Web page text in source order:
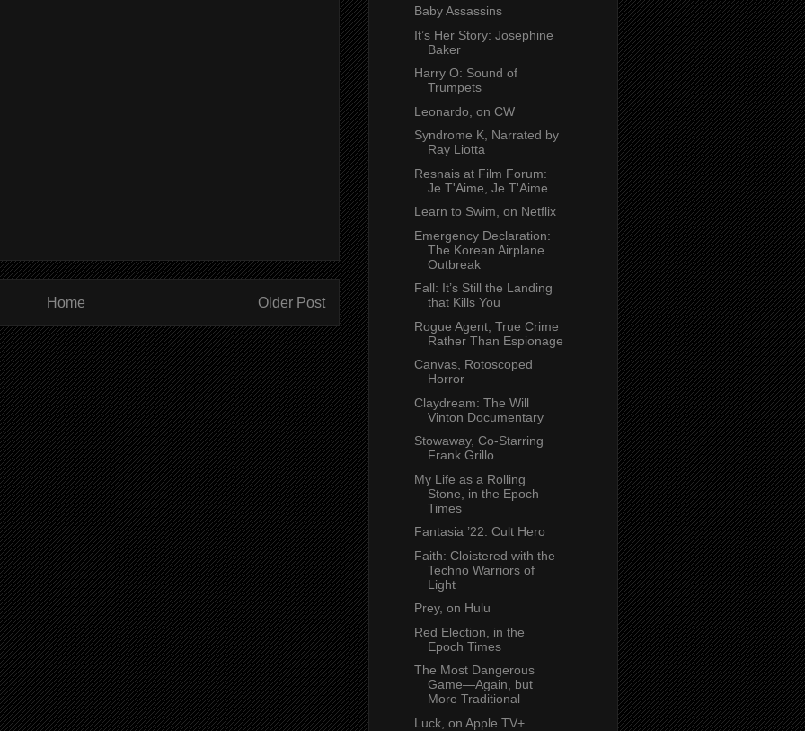
Older Post
Home
Baby Assassins
It’s Her Story: Josephine
Baker
Harry O: Sound of
Trumpets
Leonardo, on CW
Syndrome K, Narrated by
Ray Liotta
Resnais at Film Forum:
Je T'Aime, Je T'Aime
Learn to Swim, on Netflix
Emergency Declaration:
The Korean Airplane
Outbreak
Fall: It’s Still the Landing
that Kills You
Rogue Agent, True Crime
Rather Than Espionage
Canvas, Rotoscoped
Horror
Claydream: The Will
Vinton Documentary
Stowaway, Co-Starring
Frank Grillo
My Life as a Rolling
Stone, in the Epoch
Times
Fantasia ’22: Cult Hero
Faith: Cloistered with the
Techno Warriors of
Light
Prey, on Hulu
Red Election, in the
Epoch Times
The Most Dangerous
Game—Again, but
More Traditional
Luck, on Apple TV+